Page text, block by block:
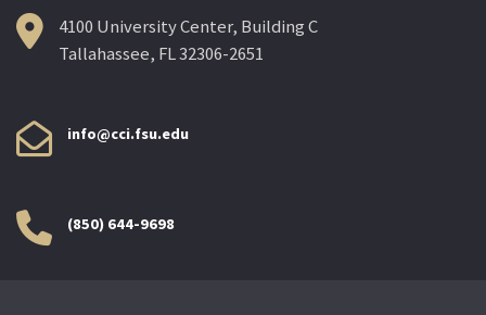
4100 University Center, Building C
Tallahassee, FL 32306-2651
info@cci.fsu.edu
(850) 644-9698